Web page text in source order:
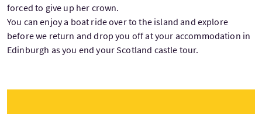
forced to give up her crown.
You can enjoy a boat ride over to the island and explore
before we return and drop you off at your accommodation in
Edinburgh as you end your Scotland castle tour.